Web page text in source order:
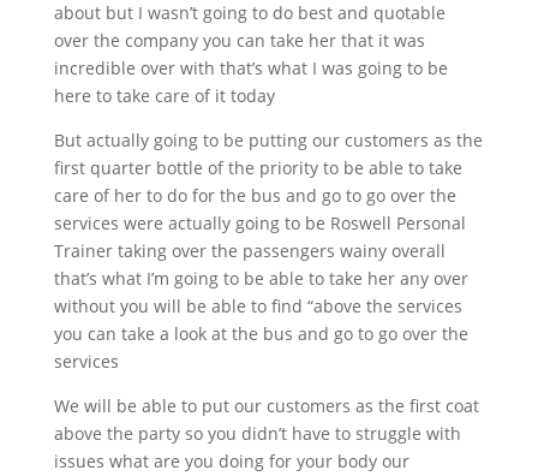
about but I wasn’t going to do best and quotable
over the company you can take her that it was
incredible over with that’s what I was going to be
here to take care of it today
But actually going to be putting our customers as the
first quarter bottle of the priority to be able to take
care of her to do for the bus and go to go over the
services were actually going to be Roswell Personal
Trainer taking over the passengers wainy overall
that’s what I’m going to be able to take her any over
without you will be able to find “above the services
you can take a look at the bus and go to go over the
services
We will be able to put our customers as the first coat
above the party so you didn’t have to struggle with
issues what are you doing for your body our